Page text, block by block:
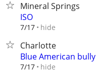
Mineral Springs
ISO
7/17 hide
Charlotte
Blue American bully
7/17 hide